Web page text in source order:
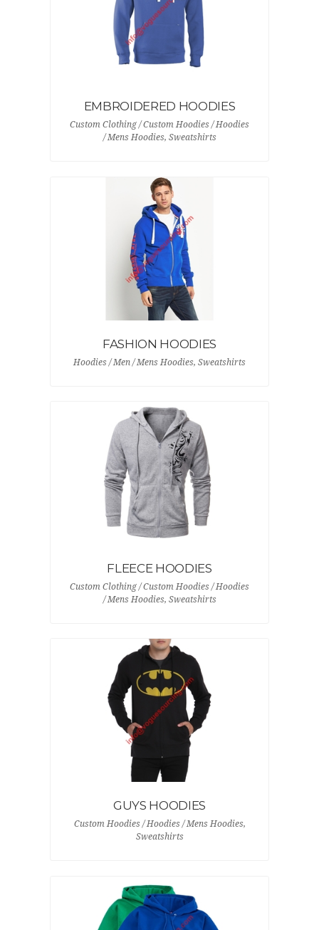
EMBROIDERED HOODIES
Custom Clothing / Custom Hoodies / Hoodies
/ Mens Hoodies, Sweatshirts
FASHION HOODIES
Hoodies / Men / Mens Hoodies, Sweatshirts
FLEECE HOODIES
Custom Clothing / Custom Hoodies / Hoodies
/ Mens Hoodies, Sweatshirts
GUYS HOODIES
Custom Hoodies / Hoodies / Mens Hoodies,
Sweatshirts